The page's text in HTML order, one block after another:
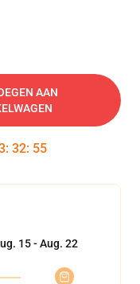
AAN
: 32: 54
15 - Aug. 22